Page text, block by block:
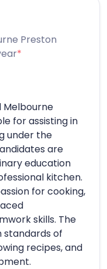
Preston
*
Melbourne
for assisting in
under the
are
education
kitchen.
for cooking,
skills. The
standards of
recipes, and